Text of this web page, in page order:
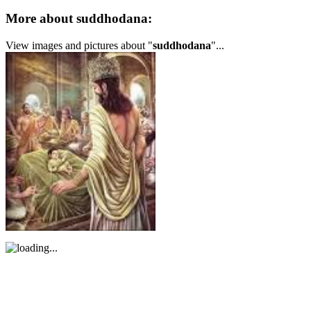
More about suddhodana:
View images and pictures about "suddhodana"...